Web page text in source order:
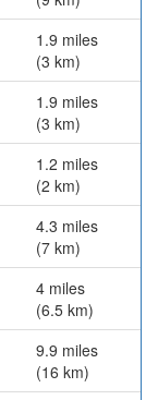
1.9 miles
(3 km)
1.9 miles
(3 km)
1.2 miles
(2 km)
4.3 miles
(7 km)
4 miles
(6.5 km)
9.9 miles
(16 km)